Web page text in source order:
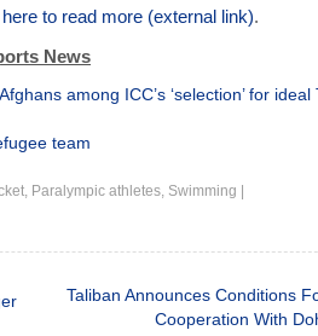
to read more (external link).
News
among ICC’s ‘selection’ for
team
, Paralympic athletes, Swimming
Taliban Announces Conditions
Cooperation With